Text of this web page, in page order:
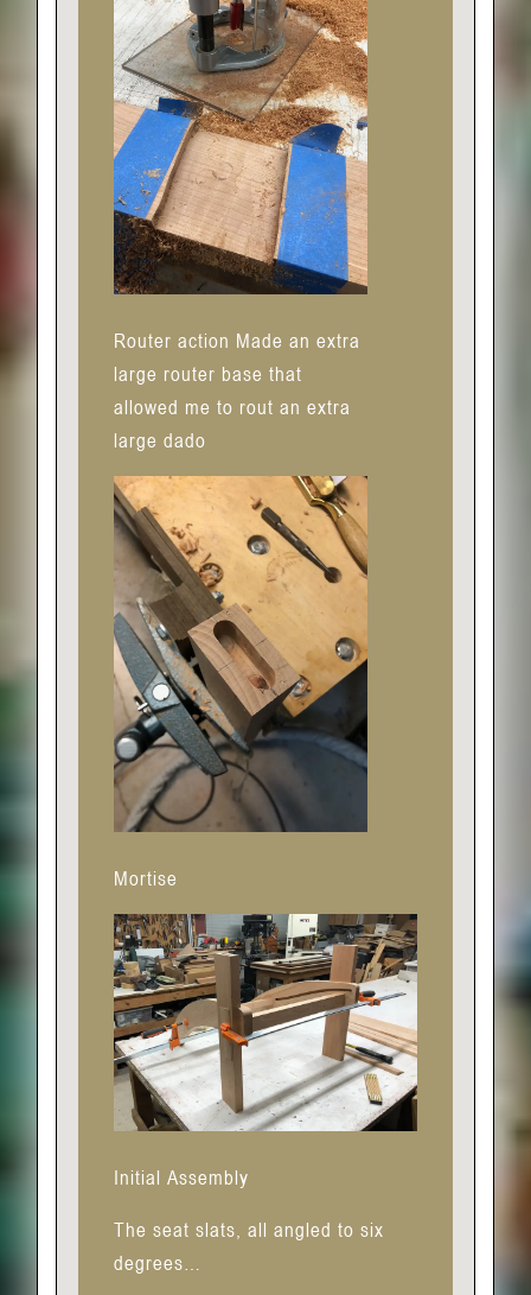
Router action Made an extra
large router base that
allowed me to rout an extra
large dado
Mortise
Initial Assembly
The seat slats, all angled to six
degrees…